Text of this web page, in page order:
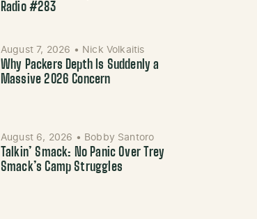
Radio #283
August 7, 2026 • Nick Volkaitis
Why Packers Depth Is Suddenly a
Massive 2026 Concern
August 6, 2026 • Bobby Santoro
Talkin’ Smack: No Panic Over Trey
Smack’s Camp Struggles